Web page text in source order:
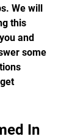
We will
this
and
some